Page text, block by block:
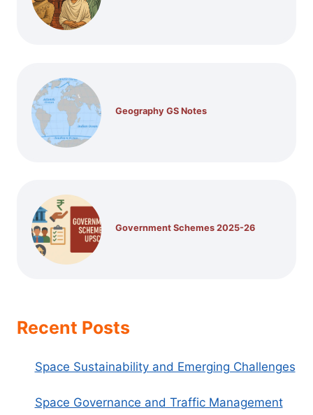
Geography GS Notes
Government Schemes 2025-26
Recent Posts
Space Sustainability and Emerging Challenges
Space Governance and Traffic Management